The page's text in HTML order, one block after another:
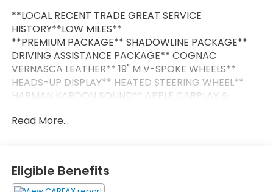
**LOCAL RECENT TRADE GREAT SERVICE
HISTORY**LOW MILES**
**PREMIUM PACKAGE** SHADOWLINE PACKAGE**
DRIVING ASSISTANCE PACKAGE** COGNAC
VERNASCA LEATHER** 19" M V-SPOKE WHEELS**
HEADS-UP DISPLAY** HEATED STEERING WHEEL**
HARMAN KARDON SOUND** APPLE CARPLAY &
Powertrain Limited Warranty at no cost 2 Free
Maintenance Services within 2 years(whichever
Read More...
Eligible Benefits